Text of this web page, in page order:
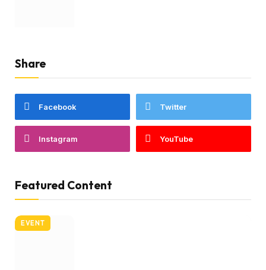
Share
Facebook Twitter
Instagram YouTube
Featured Content
EVENT